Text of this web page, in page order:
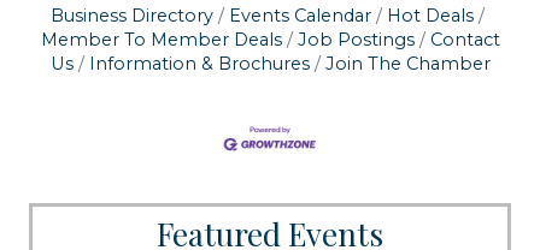
Business Directory Events Calendar
Hot Deals
Member To Member Deals
Job Postings
Contact
Us
Information & Brochures Join The Chamber
Featured Events
serviced by Constant Contact.